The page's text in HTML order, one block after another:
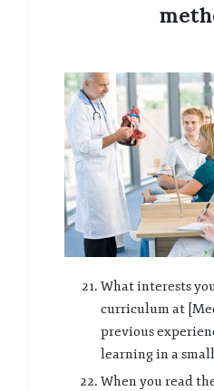
What interests
curriculum at
previous
learning in a
When you read